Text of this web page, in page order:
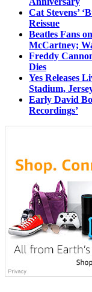
Cat Stevens’
Reissue
Beatles Fans
McCartney;
Freddy
Dies
Yes Releases
Stadium,
Early David
Recordings’